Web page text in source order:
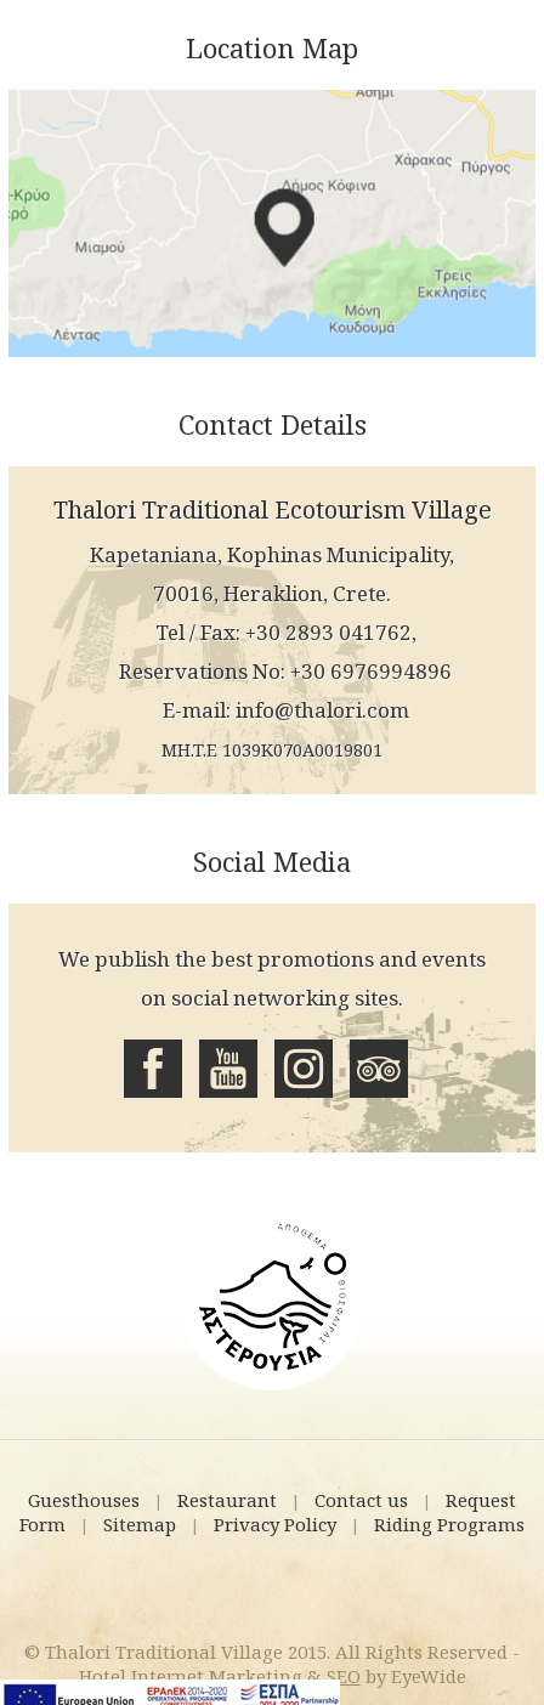
Location Map
Contact Details
Thalori Traditional Ecotourism Village
Kapetaniana, Kophinas Municipality,
70016, Heraklion, Crete.
Tel / Fax: +30 2893 041762,
Reservations No: +30 6976994896
E-mail:info@thalori.com
MH.T.E 1039K070A0019801
Social Media
We publish the best promotions and events
on social networking sites.
Guesthouses | Restaurant | Contact us |
Request
Form
| Sitemap | Privacy Policy | Riding Programs
© Thalori Traditional Village 2015. All Rights Reserved -
Hotel Internet Marketing&SEO by EyeWide